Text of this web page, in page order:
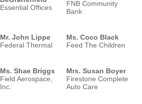
Essential Offices
FNB Community
Bank
Mr. John Lippe
Federal Thermal
Ms. Coco Black
Feed The Children
Ms. Shae Briggs
Field Aerospace,
Inc.
Mrs. Susan Boyer
Firestone Complete
Auto Care